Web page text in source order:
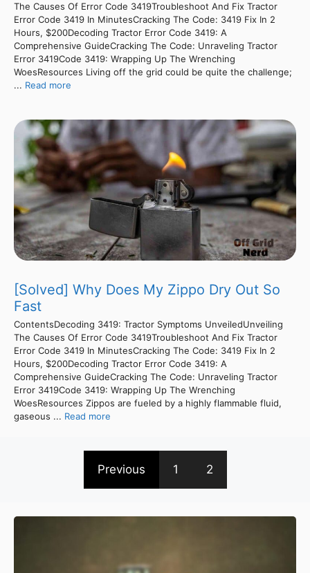
The Causes Of Error Code 3419Troubleshoot And Fix Tractor
Error Code 3419 In MinutesCracking The Code: 3419 Fix In 2
Hours, $200Decoding Tractor Error Code 3419: A
Comprehensive GuideCracking The Code: Unraveling Tractor
Error 3419Code 3419: Wrapping Up The Wrenching
WoesResources Living off the grid could be quite the challenge;
... Read more
[Solved] Why Does My Zippo Dry Out So
Fast
ContentsDecoding 3419: Tractor Symptoms UnveiledUnveiling
The Causes Of Error Code 3419Troubleshoot And Fix Tractor
Error Code 3419 In MinutesCracking The Code: 3419 Fix In 2
Hours, $200Decoding Tractor Error Code 3419: A
Comprehensive GuideCracking The Code: Unraveling Tractor
Error 3419Code 3419: Wrapping Up The Wrenching
WoesResources Zippos are fueled by a highly flammable fluid,
gaseous ... Read more
Previous 1 2